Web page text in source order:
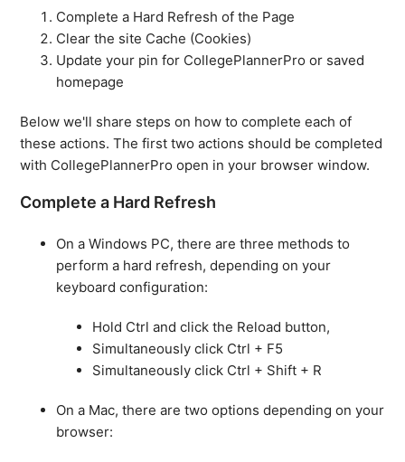
Supported browsers and platforms
Members-Only Facebook Group
CollegePlannerPro?
How do I email a Note?
See more
Complete a Hard Refresh of the Page
Clear the site Cache (Cookies)
Update your pin for CollegePlannerPro or saved
homepage
Below we'll share steps on how to complete each of
these actions. The first two actions should be completed
with CollegePlannerPro open in your browser window.
Complete a Hard Refresh
On a Windows PC, there are three methods to
perform a hard refresh, depending on your
keyboard configuration:
Hold Ctrl and click the Reload button,
Simultaneously click Ctrl + F5
Simultaneously click Ctrl + Shift + R
On a Mac, there are two options depending on your
browser: